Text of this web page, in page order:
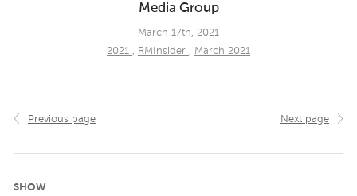
Media Group
March 17th, 2021
2021 , RMInsider , March 2021
Previous page Next page
SHOW